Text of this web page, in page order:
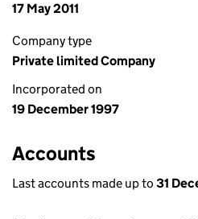
17 May 2011
Company type
Private limited Company
Incorporated on
19 December 1997
Accounts
Last accounts made up to 31